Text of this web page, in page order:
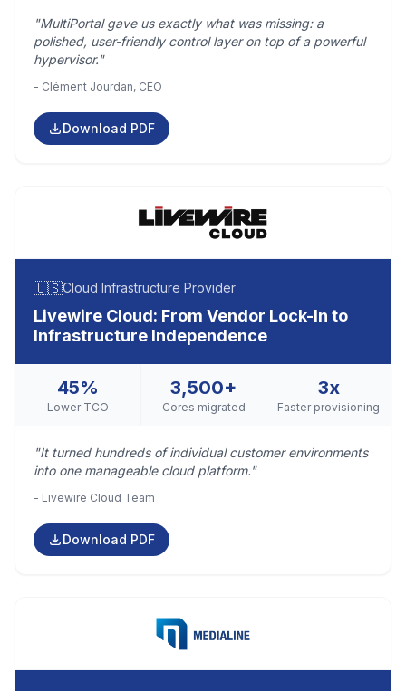
"MultiPortal gave us exactly what was missing: a
polished, user-friendly control layer on top of a powerful
hypervisor."
- Clément Jourdan, CEO
Download PDF
🇺🇸Cloud Infrastructure Provider
Livewire Cloud: From Vendor Lock-In to
Infrastructure Independence
45%
Lower TCO
3,500+
Cores migrated
3x
Faster provisioning
"It turned hundreds of individual customer environments
into one manageable cloud platform."
- Livewire Cloud Team
Download PDF